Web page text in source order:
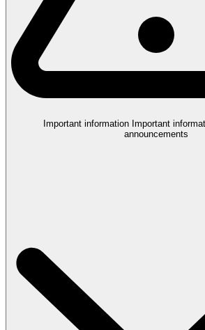
Important information Important
announcements